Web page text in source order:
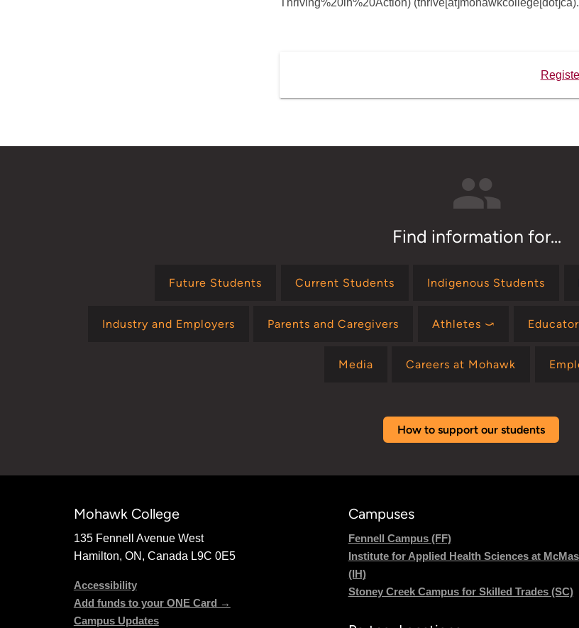
Thriving%20in%20Action) (thrive[at]mohawkcollege[dot]ca).
Find information for...
Future Students Current Students Indigenous Students
Industry and Employers Parents and Caregivers Athletes ⤻
Media Careers at Mohawk
How to support our students
Mohawk College
135 Fennell Avenue West
Hamilton, ON, Canada L9C 0E5
Accessibility
Add funds to your ONE Card →
Campus Updates
Campuses
Fennell Campus (FF)
Institute for Applied Health Sciences at
(IH)
Stoney Creek Campus for Skilled Trades (SC)